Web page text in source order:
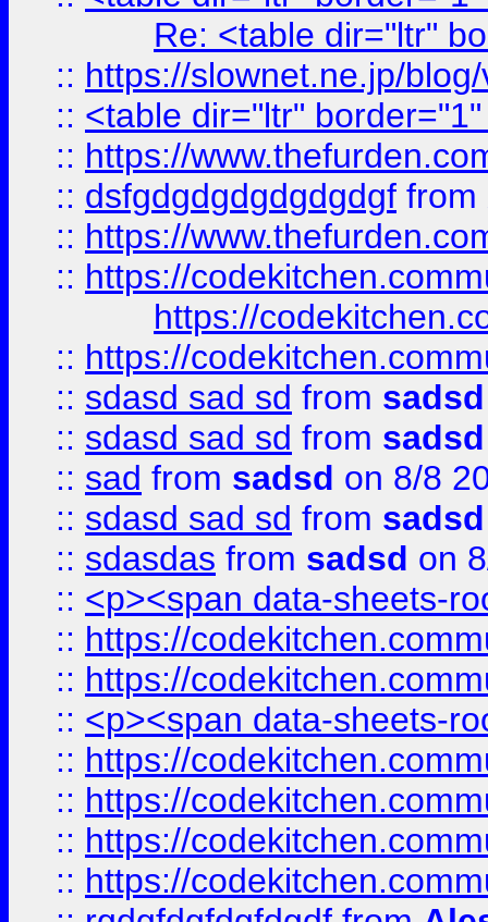
Re: <table dir="ltr"
:: https://slownet.ne.jp/
:: <table dir="ltr"
:: https://
:: dsfgdgdgdgdgdgdgf from
:: https://
:: https://
https://
:: https://
:: sdasd sad sd from sadsd
:: sdasd sad sd from sadsd
:: sad from sadsd on 8/8
:: sdasd sad sd from sadsd
:: sdasdas from sadsd on
:: <p><span data-sheets-
:: https://
:: https://
:: <p><span data-sheets-
:: https://
:: https://
:: https://
:: https://